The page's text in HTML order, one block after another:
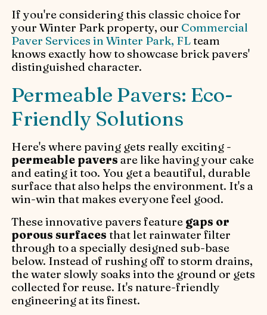
If you're considering this classic choice for
your Winter Park property, our Commercial
Paver Services in Winter Park, FLteam
knows exactly how to showcase brick pavers'
distinguished character.
Permeable Pavers: Eco-
Friendly Solutions
Here's where paving gets really exciting -
permeable pavers are like having your cake
and eating it too. You get a beautiful, durable
surface that also helps the environment. It's a
win-win that makes everyone feel good.
These innovative pavers feature gaps or
porous surfaces that let rainwater filter
through to a specially designed sub-base
below. Instead of rushing off to storm drains,
the water slowly soaks into the ground or gets
collected for reuse. It's nature-friendly
engineering at its finest.